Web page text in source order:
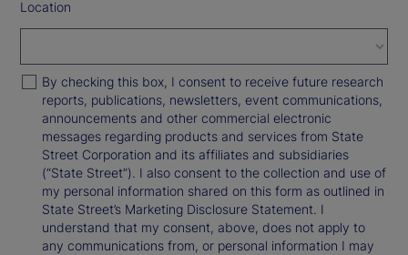
Location
By checking this box, I consent to receive future research
reports, publications, newsletters, event communications,
announcements and other commercial electronic
messages regarding products and services from State
Street Corporation and its affiliates and subsidiaries
(“State Street”). I also consent to the collection and use of
my personal information shared on this form as outlined in
State Street’s Marketing Disclosure Statement. I
understand that my consent, above, does not apply to
any communications from, or personal information I may